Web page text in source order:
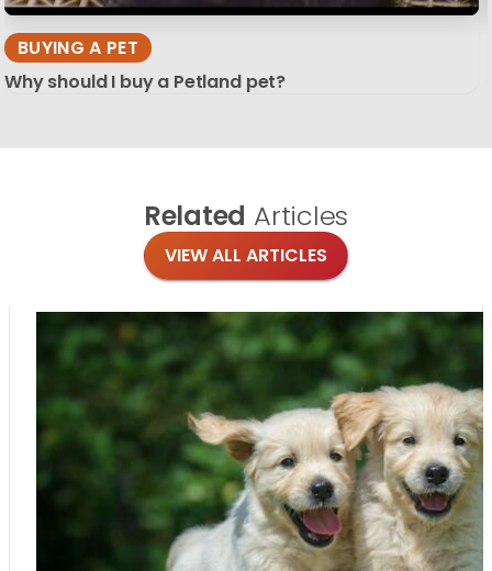
BUYING A PET
Why should I buy a Petland pet?
Related Articles
VIEW ALL ARTICLES